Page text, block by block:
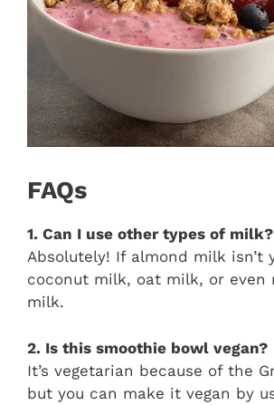
FAQs
1. Can I use other types of milk?
Absolutely! If almond milk isn’t
coconut milk, oat milk, or even
milk.
2. Is this smoothie bowl vegan?
It’s vegetarian because of the
but you can make it vegan by